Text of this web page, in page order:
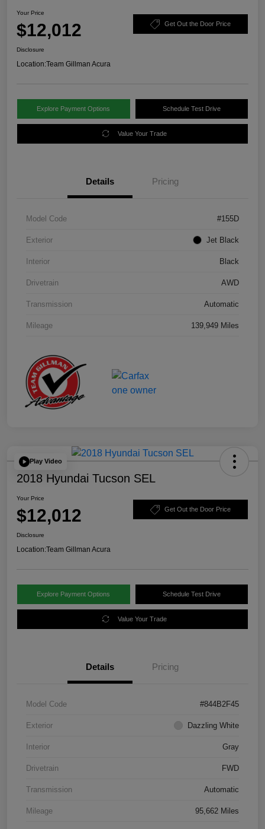
Your Price
$12,012 Get Out the Door Price
Disclosure
Location:Team Gillman Acura
Explore Payment Options Schedule Test Drive
Value Your Trade
Details Pricing
Model Code #155D
Exterior Jet Black
Interior Black
Drivetrain AWD
Transmission Automatic
Mileage 139,949 Miles
Play Video
2018 Hyundai Tucson SEL
Your Price
$12,012 Get Out the Door Price
Disclosure
Location:Team Gillman Acura
Explore Payment Options Schedule Test Drive
Value Your Trade
Details Pricing
Model Code #844B2F45
Exterior Dazzling White
Interior Gray
Drivetrain FWD
Transmission Automatic
Mileage 95,662 Miles